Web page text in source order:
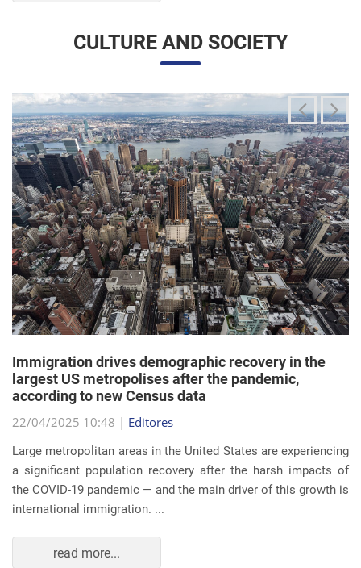
largest US metropolises after the pandemic,
according to new Census data
22/04/2025 10:48 |Editores
Large metropolitan areas in the United States are experiencing
a significant population recovery after the harsh impacts of
the COVID-19 pandemic — and the main driver of this growth is
international immigration. ...
read more...